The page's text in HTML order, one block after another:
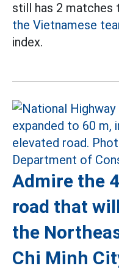
still has 2 matches
the Vietnamese
index.
Admire the
road that
the
Chi Minh